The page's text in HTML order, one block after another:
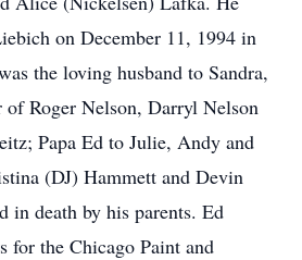
on December 11, 1994 in
the loving husband to Sandra,
of Roger Nelson, Darryl Nelson
Papa Ed to Julie, Andy and
(DJ) Hammett and Devin
in death by his parents. Ed
for the Chicago Paint and